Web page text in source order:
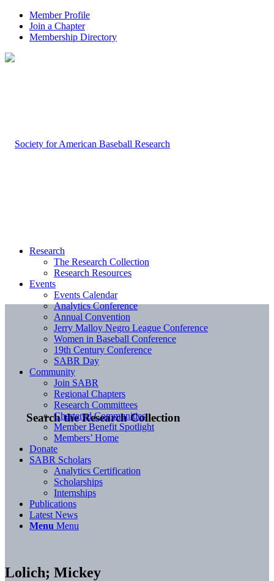
Member Profile
Join a Chapter
Membership Directory
Search the Research Collection
Research
The Research Collection
Research Resources
Events
Events Calendar
Analytics Conference
Annual Convention
Jerry Malloy Negro League Conference
Women in Baseball Conference
19th Century Conference
SABR Day
Community
Join SABR
Regional Chapters
Research Committees
Chartered Communities
Member Benefit Spotlight
Members’ Home
Donate
SABR Scholars
Analytics Certification
Scholarships
Internships
Publications
Latest News
Menu Menu
Lolich; Mickey